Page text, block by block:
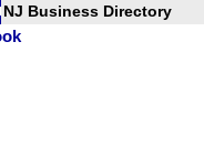
NJ Business Directory